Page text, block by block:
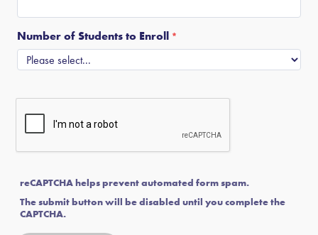
Number of Students to Enroll
reCAPTCHA helps prevent automated form spam.
The submit button will be disabled until you complete the
CAPTCHA.